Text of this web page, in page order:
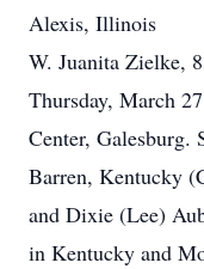
Alexis, Illinois
W. Juanita Zielke,
Thursday, March
Center, Galesburg.
Barren, Kentucky
and Dixie (Lee)
in Kentucky and